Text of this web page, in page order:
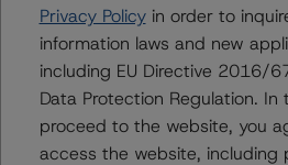
the sample average NCF
loans, representing 68.4% of the
upfront coronavirus DSR
potential impact of the ongoing
A description of how DBRS
Privacy Policyin order to
information laws and new
including EU Directive 2016/
Data Protection Regulation. In
proceed to the website, you
access the website, including